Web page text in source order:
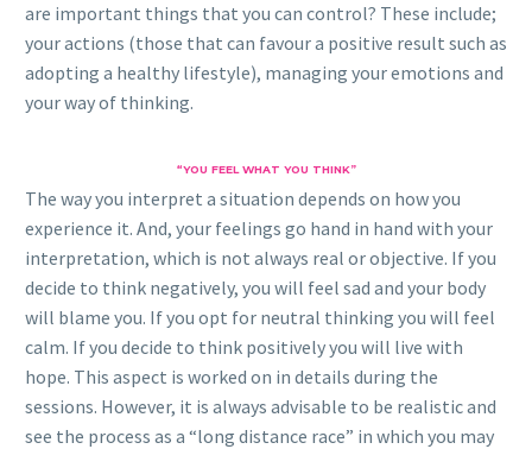
are important things that you can control? These include;
your actions (those that can favour a positive result such as
adopting a healthy lifestyle), managing your emotions and
your way of thinking.
“YOU FEEL WHAT YOU THINK”
The way you interpret a situation depends on how you
experience it. And, your feelings go hand in hand with your
interpretation, which is not always real or objective. If you
decide to think negatively, you will feel sad and your body
will blame you. If you opt for neutral thinking you will feel
calm. If you decide to think positively you will live with
hope. This aspect is worked on in details during the
sessions. However, it is always advisable to be realistic and
see the process as a “long distance race” in which you may